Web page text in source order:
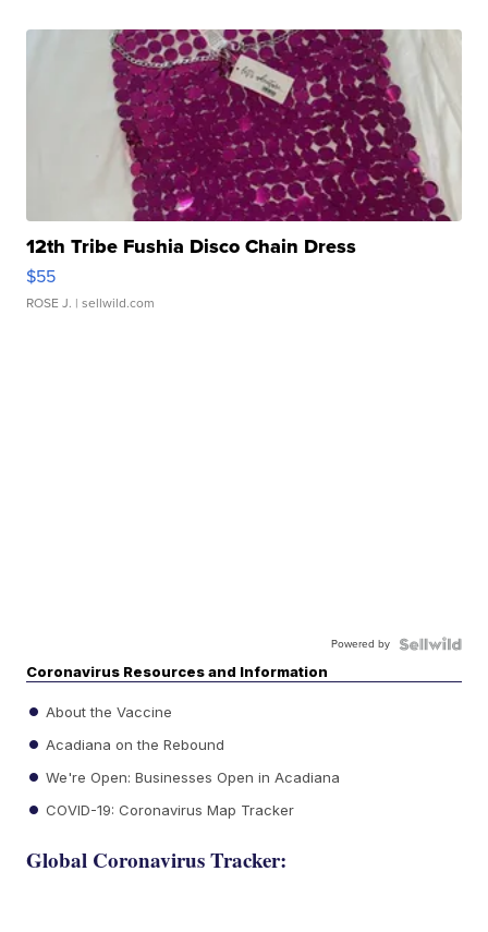
12th Tribe Fushia Disco Chain Dress
$55
ROSE J. | sellwild.com
Powered by
Coronavirus Resources and Information
About the Vaccine
Acadiana on the Rebound
We're Open: Businesses Open in Acadiana
COVID-19: Coronavirus Map Tracker
Global Coronavirus Tracker: